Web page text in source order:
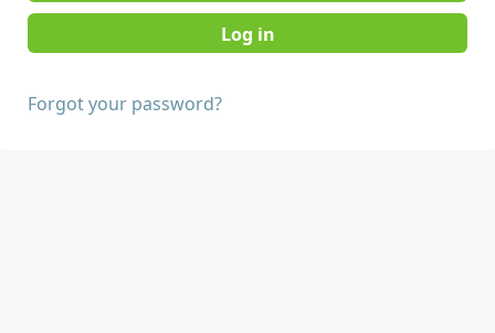
Forgot your password?